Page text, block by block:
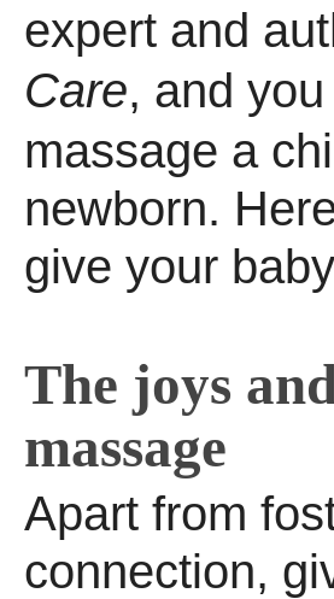
expert and
Care, and
massage a
newborn.
give your
The joys
massage
Apart from
connection,